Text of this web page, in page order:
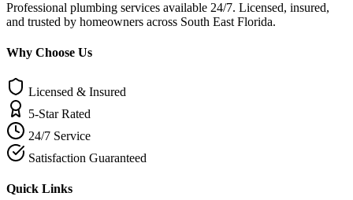
Professional plumbing services available 24/7. Licensed, insured,
and trusted by homeowners across South East Florida.
Why Choose Us
Licensed & Insured
5-Star Rated
24/7 Service
Satisfaction Guaranteed
Quick Links